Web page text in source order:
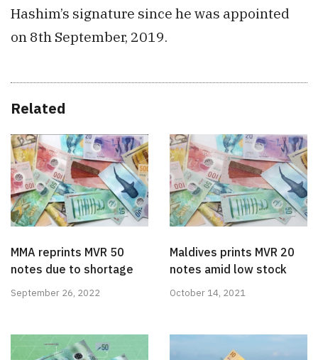
Hashim’s signature since he was appointed
on 8th September, 2019.
Related
MMA reprints MVR 50
notes due to shortage
September 26, 2022
Maldives prints MVR 20
notes amid low stock
October 14, 2021